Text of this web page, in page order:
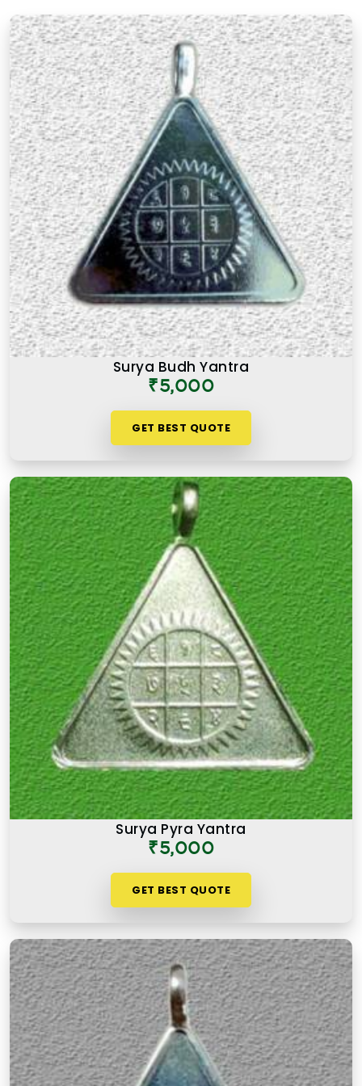
There is a difference between a product in
Lonavalathat looks the part and one genuinely
prepared with the right knowledge and intention. If
you are searching forPremium Numerology
Products Online in Lonavala, though our base is
in Mumbai, the premium range here reflects years
of understanding of what makes a numerology
product truly effective. Many buyers, inLonavala,
as in other cities, have come back saying that the
premium products felt noticeably different from
similar items they had tried before, and that
difference was due to the care and numerological
precision that went into selecting and preparing
each one. A premium product inLonavalais not
simply an expensive one. It is one where the
numbers, material, and purpose come together to
serve the user honestly inLonavalaand
consistently over time.
Surya Budh Yantra
₹5,000
GET BEST QUOTE
Surya Pyra Yantra
₹5,000
GET BEST QUOTE